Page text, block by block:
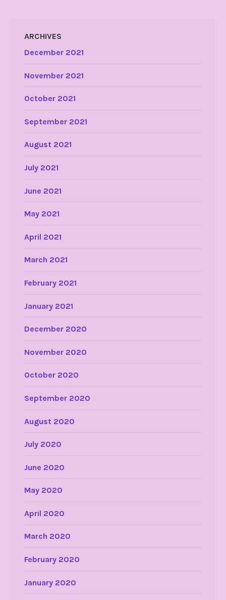
ARCHIVES
December 2021
November 2021
October 2021
September 2021
August 2021
July 2021
June 2021
May 2021
April 2021
March 2021
February 2021
January 2021
December 2020
November 2020
October 2020
September 2020
August 2020
July 2020
June 2020
May 2020
April 2020
March 2020
February 2020
January 2020